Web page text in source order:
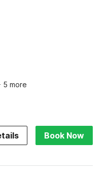
5 more
Book Now